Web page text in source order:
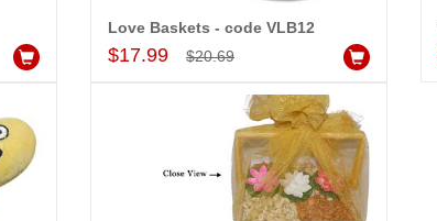
Love Baskets - code VLB12
$17.99 $20.69